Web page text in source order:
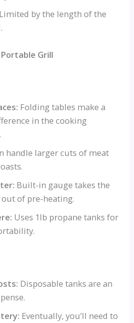
Limited by the length of the
Grill
Folding tables make a
in the cooking
handle larger cuts of meat
Built-in gauge takes the
of pre-heating.
Uses 1lb propane tanks for
Disposable tanks are an
Eventually, you’ll need to